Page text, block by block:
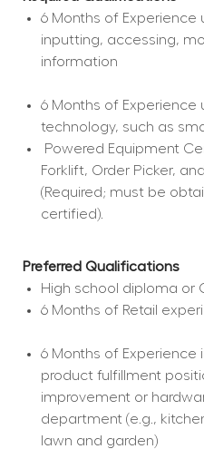
6 Months of Experience
inputting, accessing,
information
6 Months of Experience
technology, such as
Forklift, Order Picker,
(Required; must be
certified).
Preferred Qualifications
High school diploma or
6 Months of Retail
6 Months of Experience
product fulfillment
improvement or
department (e.g.,
lawn and garden)